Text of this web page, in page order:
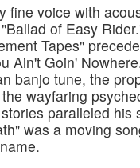
fine voice with
of Easy
Tapes"
Ain't Goin'
banjo tune, the
wayfaring
paralleled his
was a moving